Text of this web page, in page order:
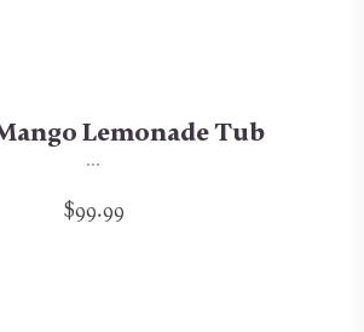
Lemonade Tub
...
$99.99